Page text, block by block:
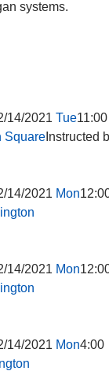
systems.
14/2021 Tue11:00
SquareInstructed
14/2021 Mon
14/2021 Mon
14/2021 Mon4:00